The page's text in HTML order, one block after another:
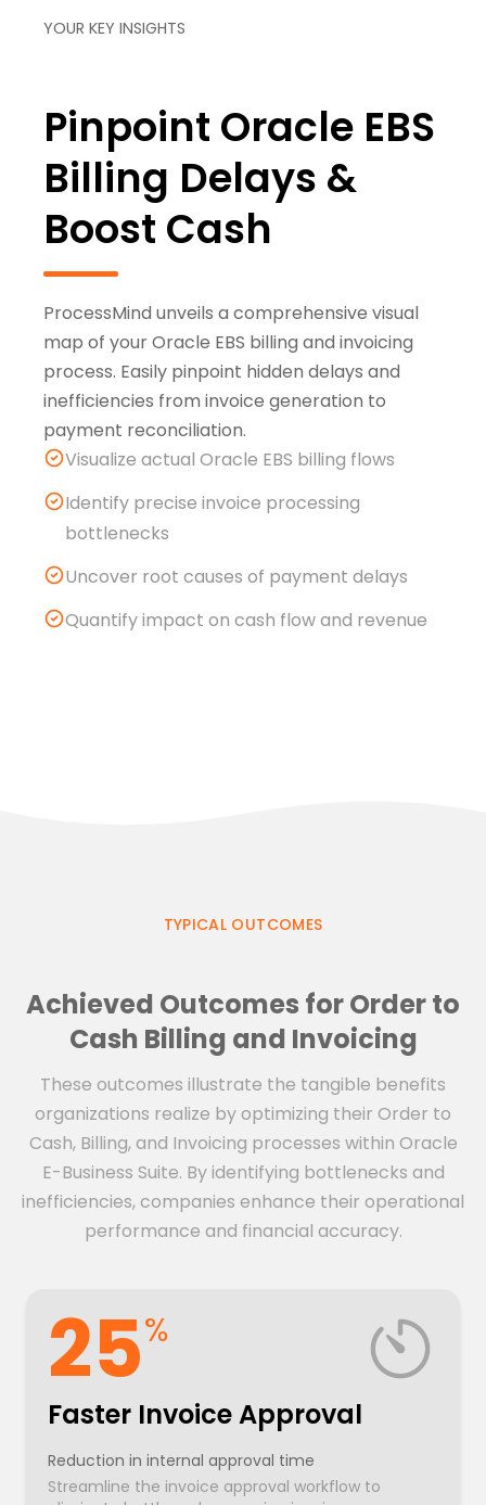
YOUR KEY INSIGHTS
Pinpoint Oracle EBS
Billing Delays &
Boost Cash
ProcessMind unveils a comprehensive visual
map of your Oracle EBS billing and invoicing
process. Easily pinpoint hidden delays and
inefficiencies from invoice generation to
payment reconciliation.
Visualize actual Oracle EBS billing flows
Identify precise invoice processing
bottlenecks
Uncover root causes of payment delays
Quantify impact on cash flow and revenue
TYPICAL OUTCOMES
Achieved Outcomes for Order to
Cash Billing and Invoicing
These outcomes illustrate the tangible benefits
organizations realize by optimizing their Order to
Cash, Billing, and Invoicing processes within Oracle
E-Business Suite. By identifying bottlenecks and
inefficiencies, companies enhance their operational
performance and financial accuracy.
25%
Faster Invoice Approval
Reduction in internal approval time
Streamline the invoice approval workflow to